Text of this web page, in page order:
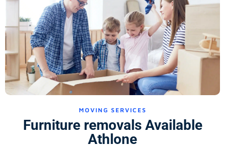
MOVING SERVICES
Furniture removals Available
Athlone